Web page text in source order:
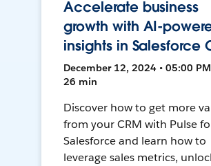
Accelerate business
growth with AI-
insights in Salesforce
December 12, 2024 • 05:00 PM
26 min
Discover how to get more
from your CRM with Pulse
Salesforce and learn how to
leverage sales metrics,